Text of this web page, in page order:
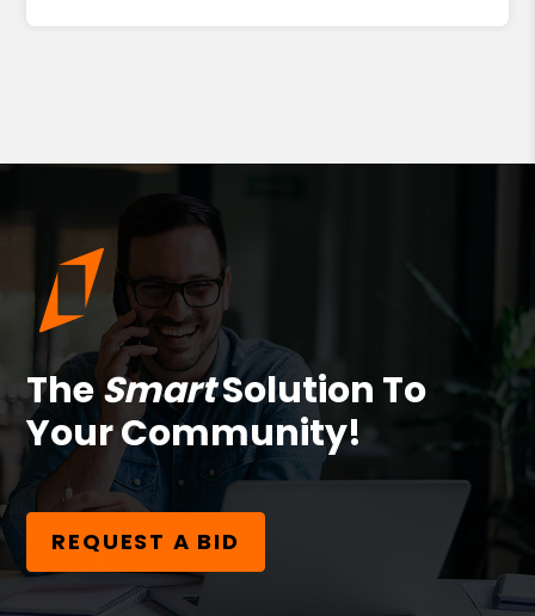
TheSmartSolution To
Your Community!
REQUEST A BID